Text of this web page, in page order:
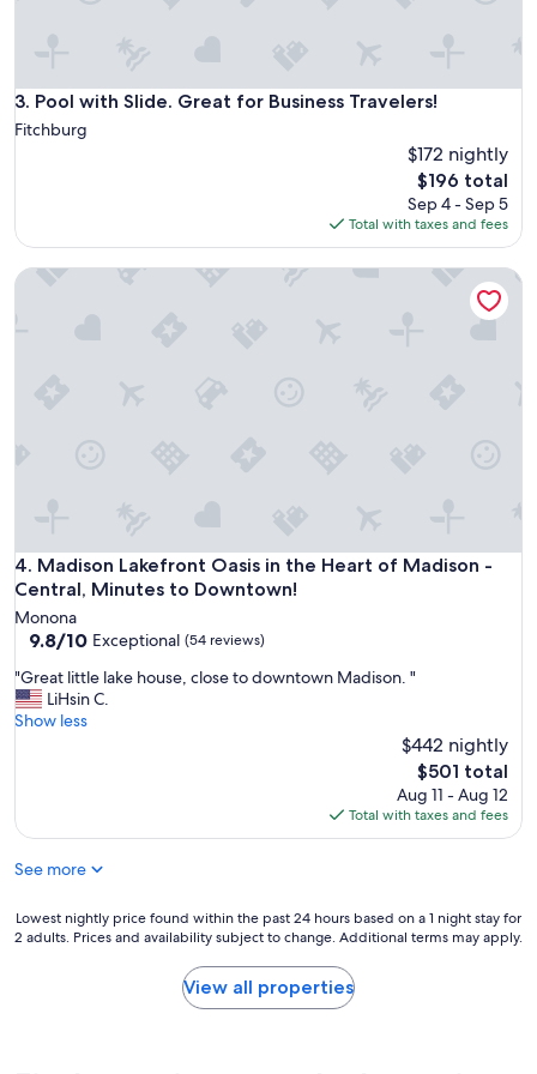
i
n
e
o
o
t
h
3. Pool with Slide. Great for Business Travelers!
Pool with Slide. Great for Business Travelers!
Fitchburg
$172 nightly
The
price
is
$196
$196 total
Sep 4 - Sep 5
Total with taxes and fees
4. Madison Lakefront Oasis in the Heart of Madison -
Central, Minutes to Downtown!
Madison Lakefront Oasis in the Heart of Madison -
Monona
9.8
of
10,
Exceptional,
9.8/10 Exceptional (54 reviews)
"
G
r
i
t
e
l
"Great little lake house, close to downtown Madison. "
LiHsin C.
Show less
$442 nightly
The
price
is
$501
$501 total
Aug 11 - Aug 12
Total with taxes and fees
Madison Lakefront Oasis in the Heart of Madison -
See more
Lowest
nightly
24
Lowest nightly price found within the past 24 hours based on a 1 night stay for
2 adults. Prices and availability subject to change. Additional terms may apply.
View all properties